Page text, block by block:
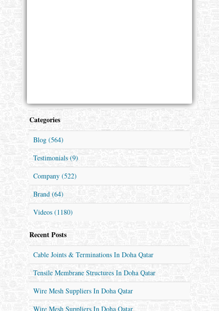
Categories
Blog (564)
Testimonials (9)
Company (522)
Brand (64)
Videos (1180)
Recent Posts
Cable Joints & Terminations In Doha Qatar
Tensile Membrane Structures In Doha Qatar
Wire Mesh Suppliers In Doha Qatar
Wire Mesh Suppliers In Doha Qatar